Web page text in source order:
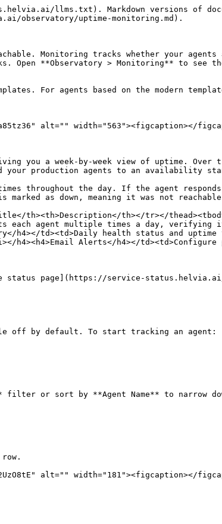
llms.txt). Markdown versions of
observatory/uptime-monitoring.md).
Monitoring tracks whether your
Open **Observatory > Monitoring** to see
For agents based on the modern
alt="" width="563"><figcaption></
you a week-by-week view of uptime.
production agents to an availability
throughout the day. If the agent
as down, meaning it was not
th><th>Description</th></tr></
each agent multiple times a day,
h4></td><td>Daily health status and
Alerts</h4></
page](https://service-
off by default. To start tracking an agent:
filter or sort by **Agent Name** to narrow
alt="" width="181"><figcaption></